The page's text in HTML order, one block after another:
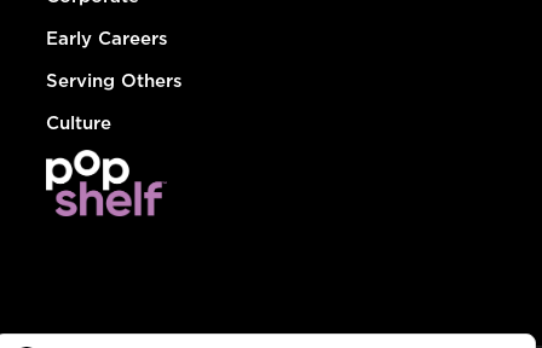
Early Careers
Serving Others
Culture